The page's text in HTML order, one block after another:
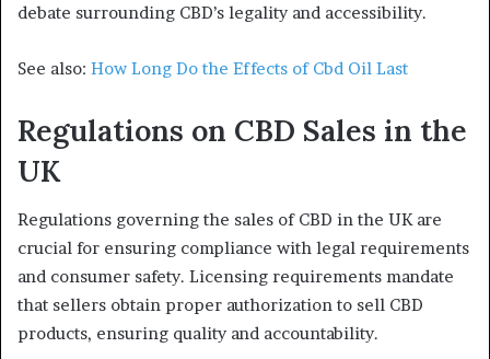
debate surrounding CBD’s legality and accessibility.
See also: How Long Do the Effects of Cbd Oil Last
Regulations on CBD Sales in the
UK
Regulations governing the sales of CBD in the UK are
crucial for ensuring compliance with legal requirements
and consumer safety. Licensing requirements mandate
that sellers obtain proper authorization to sell CBD
products, ensuring quality and accountability.